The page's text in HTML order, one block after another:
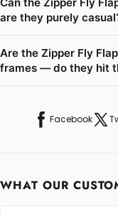
Can the Zipper Fly
are they purely
Are the Zipper Fly
frames — do they hit
Facebook
WHAT OUR